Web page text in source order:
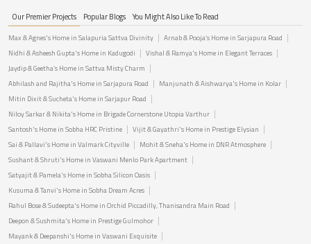
Our Premier Projects Popular Blogs You Might Also Like To Read
Max & Agnes's Home in Salapuria Sattva Divinity
Arnab & Pooja’s Home in Sarjapura Road
Nidhi & Asheesh Gupta's Home in Kadugodi
Vishal & Ramya's Home in Elegant Terraces
Jaydip & Geetha’s Home in Sattva Misty Charm
Abhilash and Rajitha's Home in Sarjapura Road
Manjunath & Aishwarya's Home in Kolar
Mitin Dixit & Sucheta's Home in Sarjapur Road
Niloy Sarkar & Nikita's Home in Brigade Cornerstone Utopia Varthur
Santosh's Home in Sobha HRC Pristine
Vijit & Gayathri's Home in Prestige Elysian
Sai & Pallavi's Home in Valmark Cityville
Mohit & Sneha's Home in DNR Atmosphere
Sushant & Shruti's Home in Vaswani Menlo Park Apartment
Satyajit & Pamela's Home in Sobha Silicon Oasis
Kusuma & Tanvi's Home in Sobha Dream Acres
Rahul Bose & Sudeepta's Home in Orchid Piccadilly, Thanisandra Main Road
Deepon & Sushmita's Home in Prestige Gulmohor
Mayank & Deepanshi's Home in Vaswani Exquisite